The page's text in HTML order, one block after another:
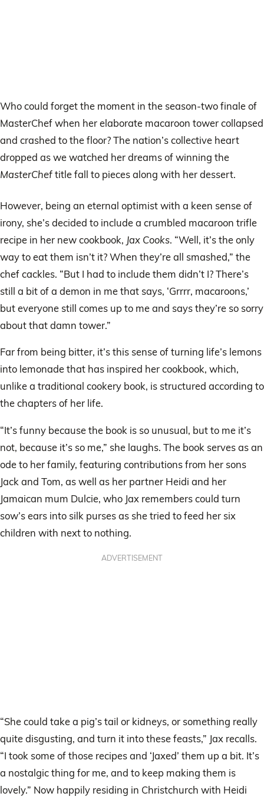
Who could forget the moment in the season-two finale of
MasterChef when her elaborate macaroon tower collapsed
and crashed to the floor? The nation’s collective heart
dropped as we watched her dreams of winning the
MasterCheftitle fall to pieces along with her dessert.
However, being an eternal optimist with a keen sense of
irony, she’s decided to include a crumbled macaroon trifle
recipe in her new cookbook, Jax Cooks. “Well, it’s the only
way to eat them isn’t it? When they’re all smashed,” the
chef cackles. “But I had to include them didn’t I? There’s
still a bit of a demon in me that says, ‘Grrrr, macaroons,’
but everyone still comes up to me and says they’re so sorry
about that damn tower.”
Far from being bitter, it’s this sense of turning life’s lemons
into lemonade that has inspired her cookbook, which,
unlike a traditional cookery book, is structured according to
the chapters of her life.
“It’s funny because the book is so unusual, but to me it’s
not, because it’s so me,” she laughs. The book serves as an
ode to her family, featuring contributions from her sons
Jack and Tom, as well as her partner Heidi and her
Jamaican mum Dulcie, who Jax remembers could turn
sow’s ears into silk purses as she tried to feed her six
children with next to nothing.
ADVERTISEMENT
“She could take a pig’s tail or kidneys, or something really
quite disgusting, and turn it into these feasts,” Jax recalls.
“I took some of those recipes and ‘Jaxed’ them up a bit. It’s
a nostalgic thing for me, and to keep making them is
lovely.” Now happily residing in Christchurch with Heidi